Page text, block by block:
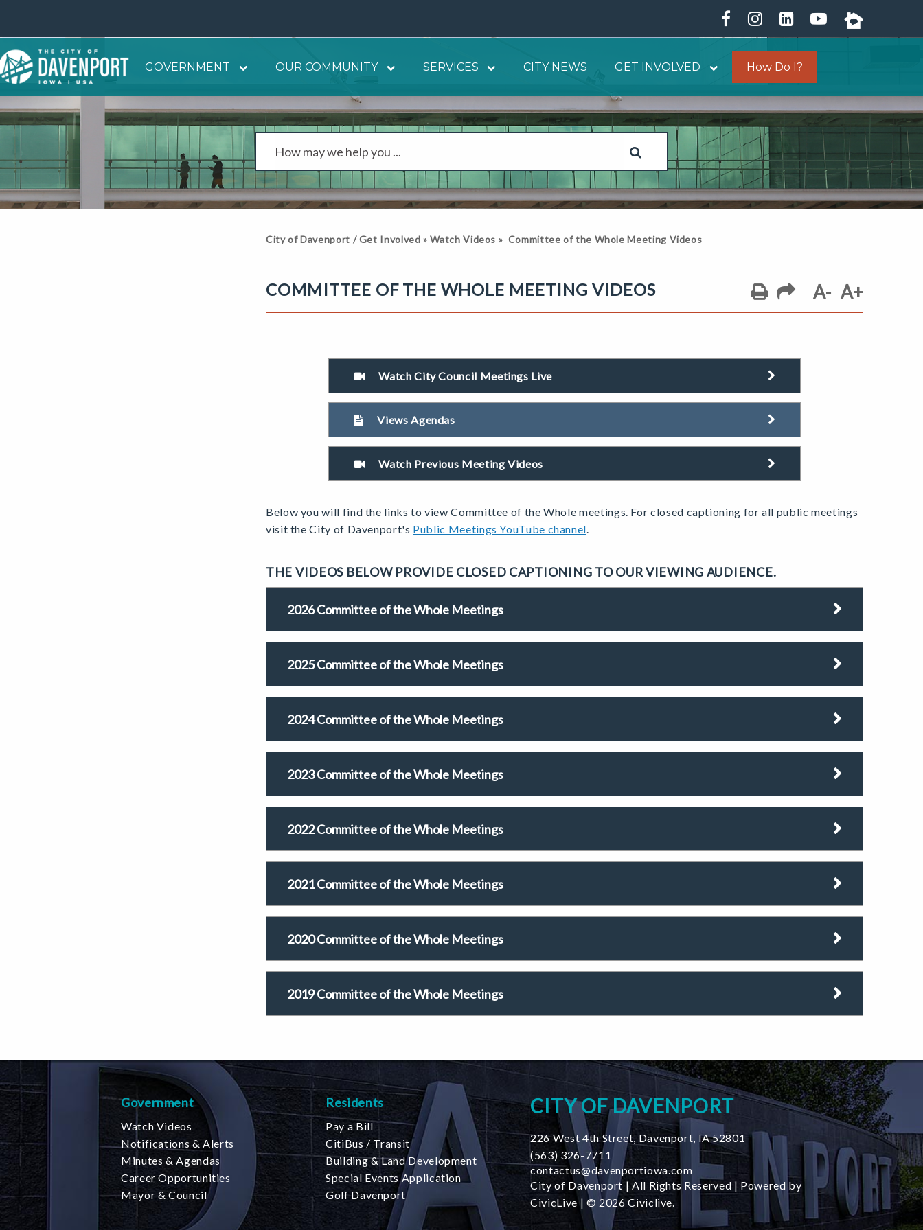
GOVERNMENT OUR COMMUNITY SERVICES CITY NEWS GET INVOLVED How Do I?
City of Davenport /Get Involved »Watch Videos » Committee of the Whole Meeting Videos
COMMITTEE OF THE WHOLE MEETING VIDEOS A- A+
Watch City Council Meetings Live
Views Agendas
Watch Previous Meeting Videos
Below you will find the links to viewCommittee of the Whole meetings. For closed captioning for all public meetings
visit the City of Davenport's Public Meetings YouTube channel.
THE VIDEOS BELOW PROVIDE CLOSED CAPTIONING TO OUR VIEWING AUDIENCE.
2026 Committee of the Whole Meetings
2025 Committee of the Whole Meetings
2024 Committee of the Whole Meetings
2023 Committee of the Whole Meetings
2022 Committee of the Whole Meetings
2021 Committee of the Whole Meetings
2020 Committee of the Whole Meetings
2019 Committee of the Whole Meetings
Government
Watch Videos
Notifications & Alerts
Minutes & Agendas
Career Opportunities
Mayor & Council
Residents
Pay a Bill
CitiBus / Transit
Building & Land Development
Special Events Application
Golf Davenport
CITY OF DAVENPORT
226 West 4th Street, Davenport, IA52801
(563) 326-7711
contactus@davenportiowa.com
City of Davenport | All Rights Reserved | Powered by
CivicLive| © 2026 Civiclive.